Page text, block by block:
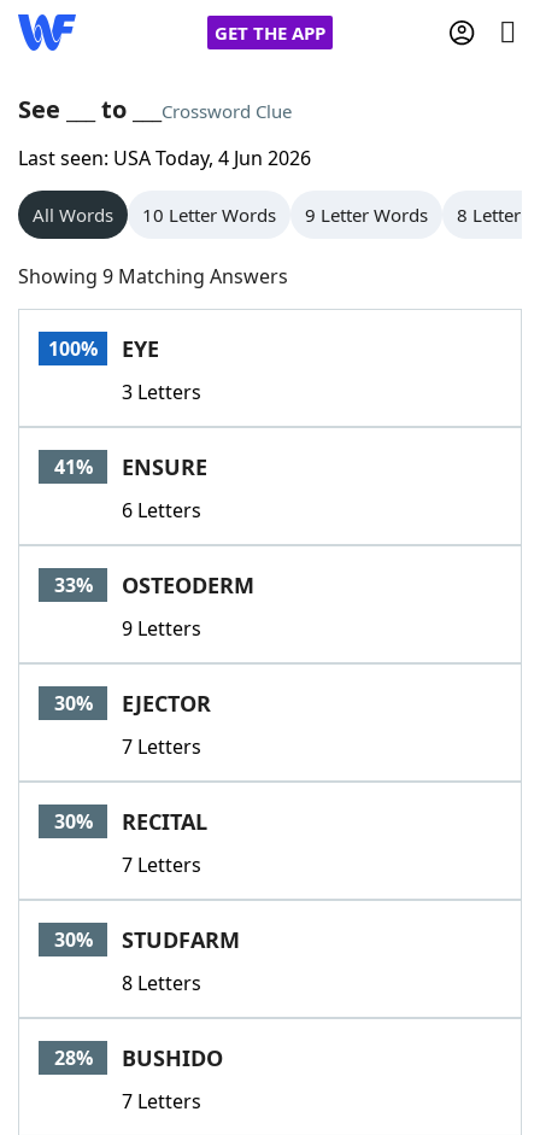
GET THE APP
Home
Words With Friends
NYT Crossplay Cheat
Scrabble
Today's NYT GamesHints & Answers
Word GamesHelpers
Word List
Our Brands
See ___ to ___ Crossword Clue
Last seen: USA Today, 4 Jun 2026
All Words 10 Letter Words 9 Letter Words 8 Letter
Showing 9 Matching Answers
100% EYE
3 Letters
41% ENSURE
6 Letters
33% OSTEODERM
9 Letters
30% EJECTOR
7 Letters
30% RECITAL
7 Letters
30% STUDFARM
8 Letters
28% BUSHIDO
7 Letters